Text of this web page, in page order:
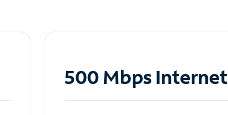
500 Mbps Internet